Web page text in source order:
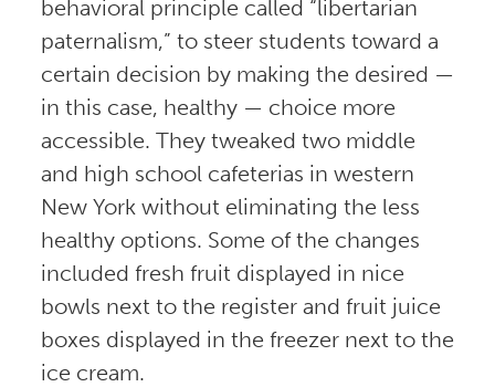
behavioral principle called “libertarian
paternalism,” to steer students toward a
certain decision by making the desired —
in this case, healthy — choice more
accessible. They tweaked two middle
and high school cafeterias in western
New York without eliminating the less
healthy options. Some of the changes
included fresh fruit displayed in nice
bowls next to the register and fruit juice
boxes displayed in the freezer next to the
ice cream.